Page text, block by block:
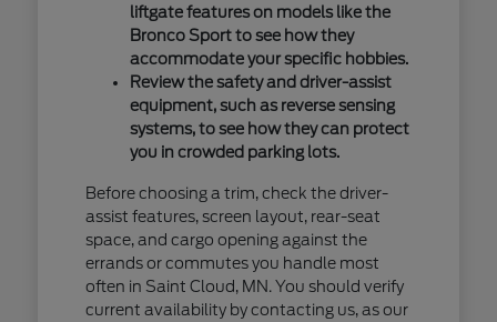
liftgate features on models like the
Bronco Sport to see how they
accommodate your specific hobbies.
Review the safety and driver-assist
equipment, such as reverse sensing
systems, to see how they can protect
you in crowded parking lots.
Before choosing a trim, check the driver-
assist features, screen layout, rear-seat
space, and cargo opening against the
errands or commutes you handle most
often in Saint Cloud, MN. You should verify
current availability by contacting us, as our